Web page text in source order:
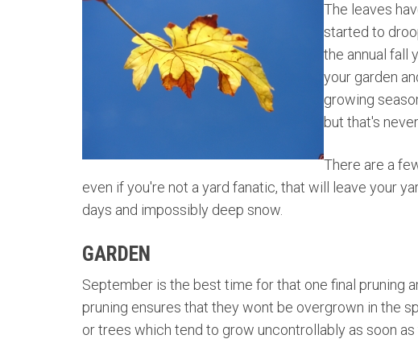
The leaves
started to
the annual fall
your garden
growing
but that's
There are a
even if you're not a yard fanatic, that will leave your
days and impossibly deep snow.
GARDEN
September is the best time for that one final pruning
pruning ensures that they wont be overgrown in the
or trees which tend to grow uncontrollably as soon as